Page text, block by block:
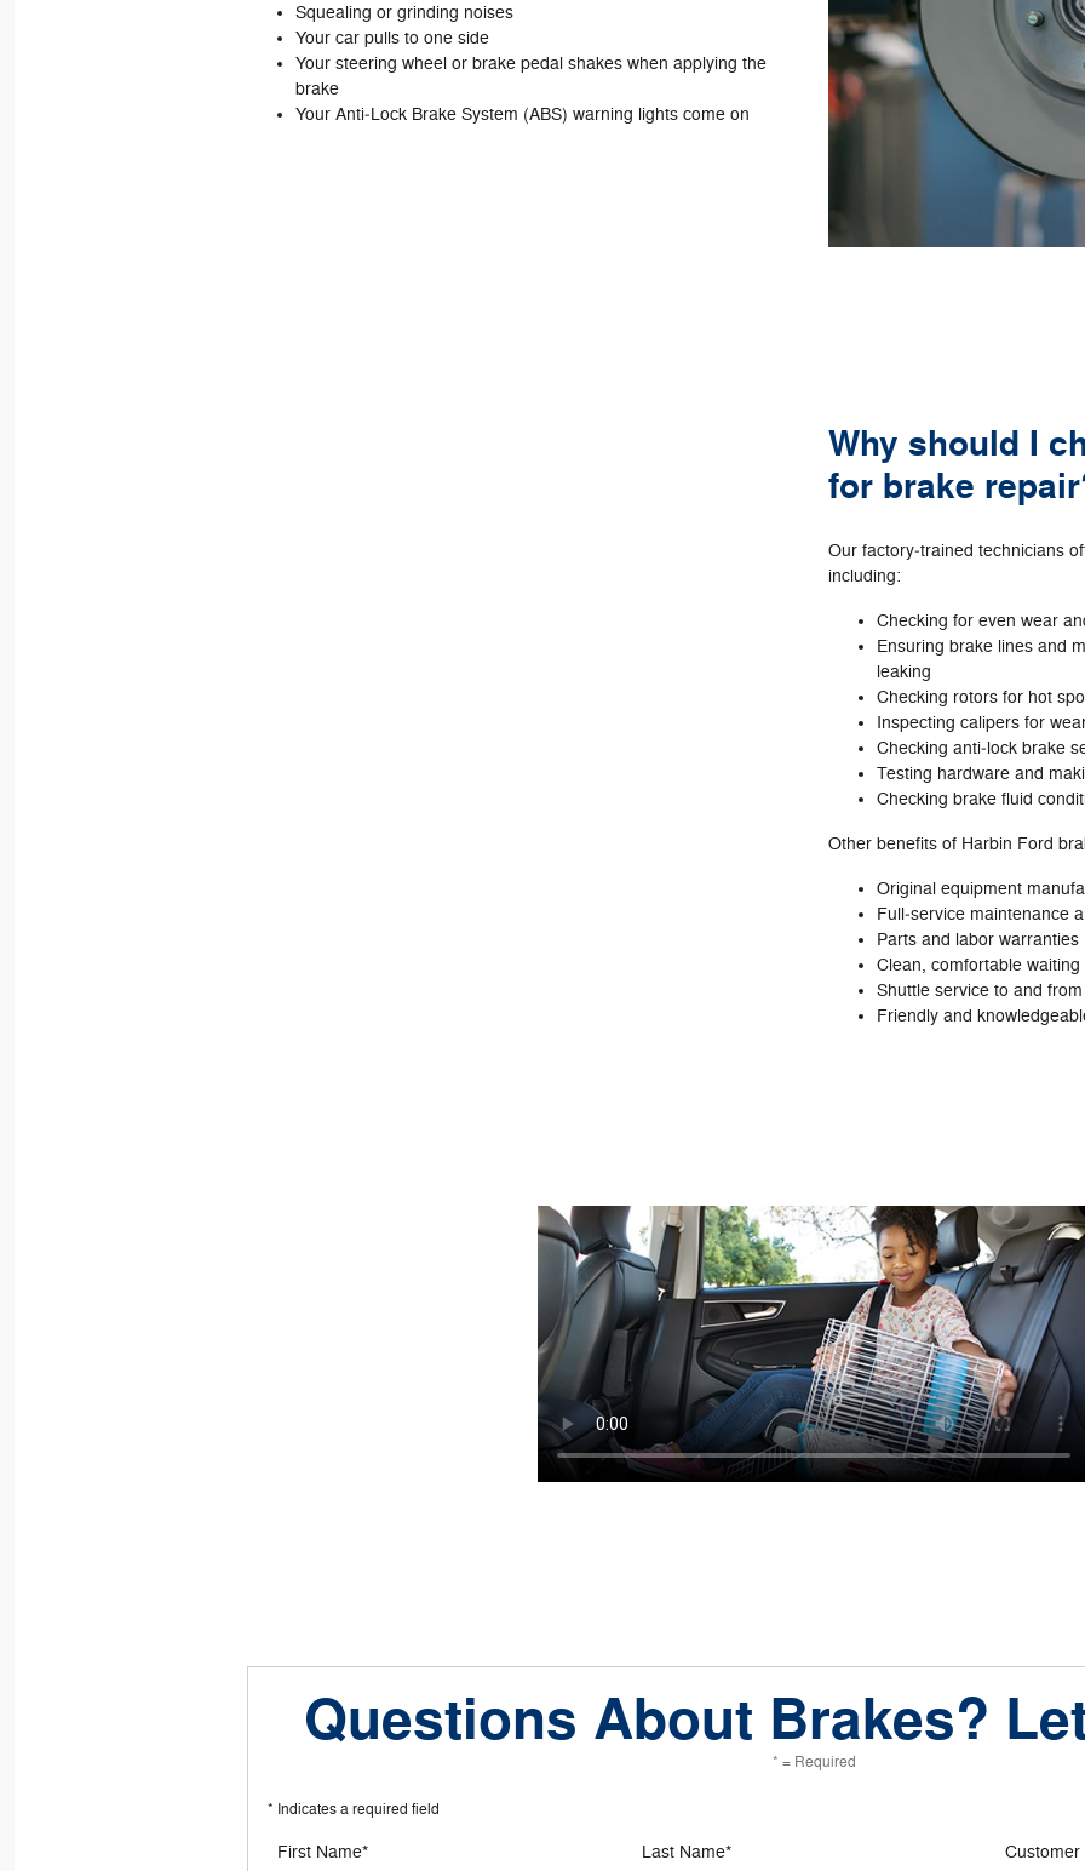
Squealing or grinding noises
Your car pulls to one side
Your steering wheel or brake pedal shakes when applying the
brake
Your Anti‐Lock Brake System (ABS) warning lights come on
Why should I
for brake
Our factory‐trained technicians
including:
Checking for even wear
Ensuring brake lines and
leaking
Checking rotors for hot
Inspecting calipers for
Checking anti‐lock brake
Testing hardware and
Checking brake fluid
Other benefits of Harbin Ford
Original equipment
Full‐service maintenance
Parts and labor warranties
Clean, comfortable waiting
Shuttle service to and
Friendly and
Questions About Brakes?
* = Required
* Indicates a required field
First Name* Last Name* Customer